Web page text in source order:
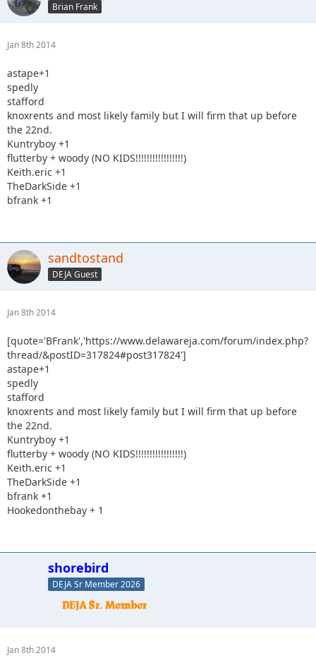
Brian Frank
Jan 8th 2014
astape+1
spedly
stafford
knoxrents and most likely family but I will firm that up before
the 22nd.
Kuntryboy +1
flutterby + woody (NO KIDS!!!!!!!!!!!!!!!!!)
Keith.eric +1
TheDarkSide +1
bfrank +1
sandtostand
DEJA Guest
Jan 8th 2014
[quote='BFrank','https://www.delawareja.com/forum/index.php?
thread/&postID=317824#post317824']
astape+1
spedly
stafford
knoxrents and most likely family but I will firm that up before
the 22nd.
Kuntryboy +1
flutterby + woody (NO KIDS!!!!!!!!!!!!!!!!!)
Keith.eric +1
TheDarkSide +1
bfrank +1
Hookedonthebay + 1
shorebird
DEJA Sr Member 2026
Jan 8th 2014